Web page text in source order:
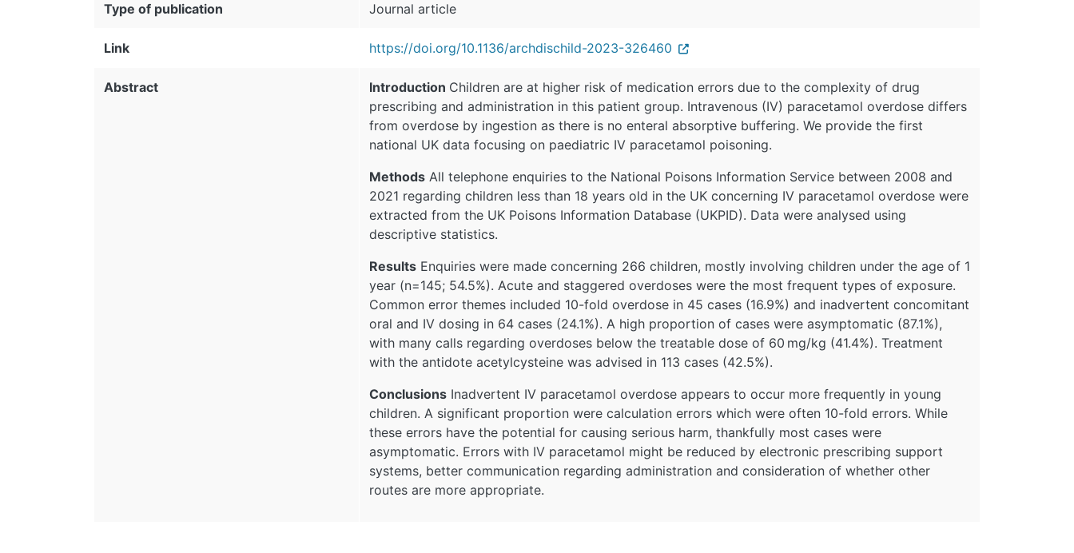
Type of publication Journal article
Link https://doi.org/10.1136/archdischild-2023-326460
Abstract Introduction Children are at higher risk of medication errors due to the complexity of drug
prescribing and administration in this patient group. Intravenous (IV) paracetamol overdose differs
from overdose by ingestion as there is no enteral absorptive buffering. We provide the first
national UK data focusing on paediatric IV paracetamol poisoning.
Methods All telephone enquiries to the National Poisons Information Service between 2008 and
2021 regarding children less than 18 years old in the UK concerning IV paracetamol overdose were
extracted from the UK Poisons Information Database (UKPID). Data were analysed using
descriptive statistics.
Results Enquiries were made concerning 266 children, mostly involving children under the age of 1
year (n=145; 54.5%). Acute and staggered overdoses were the most frequent types of exposure.
Common error themes included 10-fold overdose in 45 cases (16.9%) and inadvertent concomitant
oral and IV dosing in 64 cases (24.1%). A high proportion of cases were asymptomatic (87.1%),
with many calls regarding overdoses below the treatable dose of 60 mg/kg (41.4%). Treatment
with the antidote acetylcysteine was advised in 113 cases (42.5%).
Conclusions Inadvertent IV paracetamol overdose appears to occur more frequently in young
children. A significant proportion were calculation errors which were often 10-fold errors. While
these errors have the potential for causing serious harm, thankfully most cases were
asymptomatic. Errors with IV paracetamol might be reduced by electronic prescribing support
systems, better communication regarding administration and consideration of whether other
routes are more appropriate.